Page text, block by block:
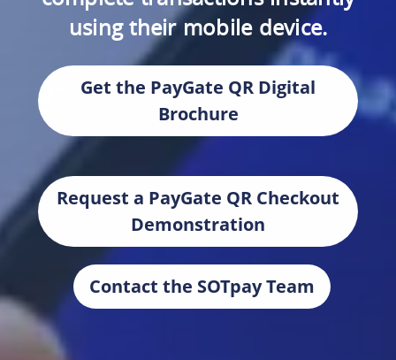
using their mobile device.
Get the PayGate QR Digital
Brochure
Request a PayGate QR Checkout
Demonstration
Contact the SOTpay Team